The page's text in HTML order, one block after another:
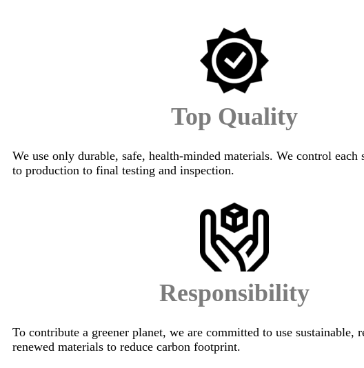
Top Quality
We use only durable, safe, health-minded materials. We control each
to production to final testing and inspection.
Responsibility
To contribute a greener planet, we are committed to use sustainable,
renewed materials to reduce carbon footprint.